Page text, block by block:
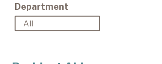
Department